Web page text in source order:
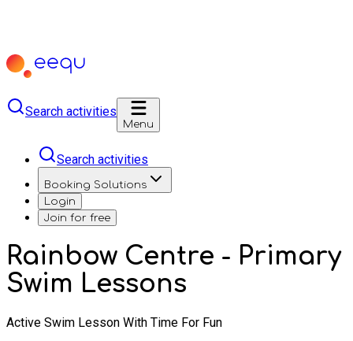
Search activities
Menu
Search activities
Booking Solutions
Login
Join for free
Rainbow Centre - Primary
Swim Lessons
Active Swim Lesson With Time For Fun